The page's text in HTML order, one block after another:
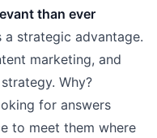
than ever
a strategic advantage.
marketing, and
Why?
for answers
to meet them where